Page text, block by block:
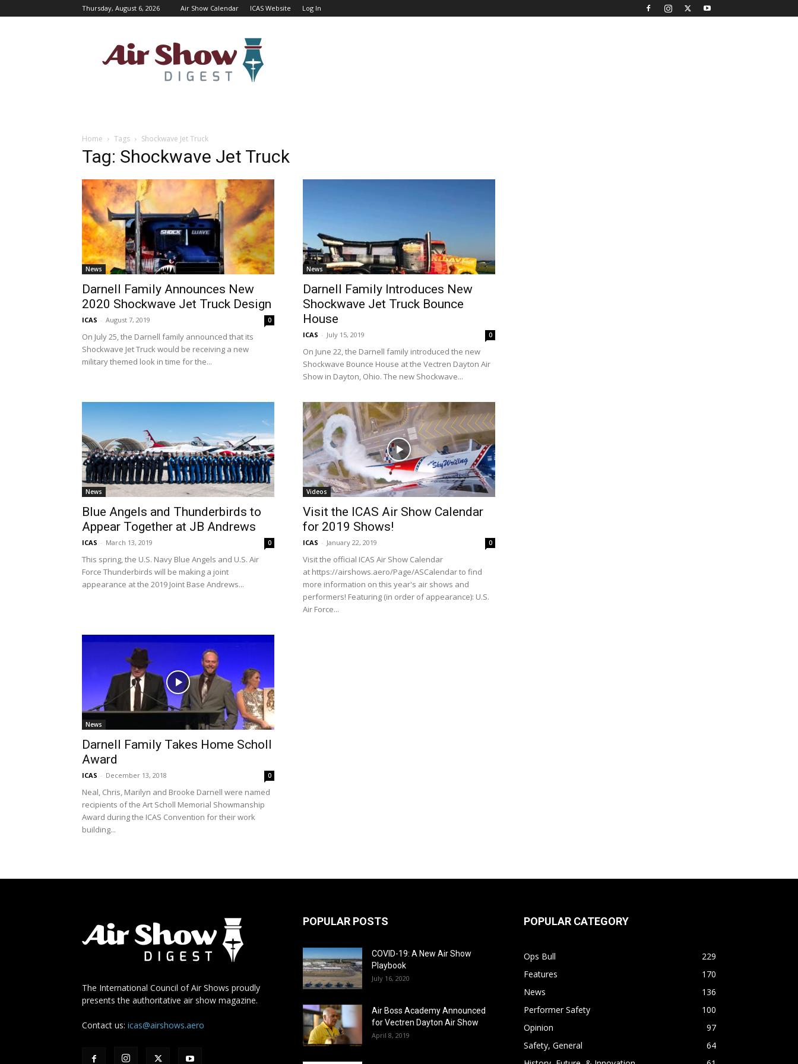
Thursday, August 6, 2026 Air Show Calendar ICAS Website Log In
Shows
Magazine
Home Tags Shockwave Jet Truck
Tag: Shockwave Jet Truck
News
Darnell Family Announces New
2020 Shockwave Jet Truck Design
ICAS - August 7, 2019 0
On July 25, the Darnell family announced that its
Shockwave Jet Truck would be receiving a new
military themed look in time for the...
News
Darnell Family Introduces New
Shockwave Jet Truck Bounce
House
ICAS - July 15, 2019 0
On June 22, the Darnell family introduced the new
Shockwave Bounce House at the Vectren Dayton Air
Show in Dayton, Ohio. The new Shockwave...
News
Blue Angels and Thunderbirds to
Appear Together at JB Andrews
ICAS - March 13, 2019 0
This spring, the U.S. Navy Blue Angels and U.S. Air
Force Thunderbirds will be making a joint
appearance at the 2019 Joint Base Andrews...
Videos
Visit the ICAS Air Show Calendar
for 2019 Shows!
ICAS - January 22, 2019 0
Visit the official ICAS Air Show Calendar
at https://airshows.aero/Page/ASCalendar to find
more information on this year's air shows and
performers! Featuring (in order of appearance): U.S.
Air Force...
News
Darnell Family Takes Home Scholl
Award
ICAS - December 13, 2018 0
Neal, Chris, Marilyn and Brooke Darnell were named
recipients of the Art Scholl Memorial Showmanship
Award during the ICAS Convention for their work
building...
The International Council of Air Shows proudly
presents the authoritative air show magazine.
Contact us: icas@airshows.aero
POPULAR POSTS
COVID-19: A New Air Show
Playbook
July 16, 2020
Air Boss Academy Announced
for Vectren Dayton Air Show
April 8, 2019
POPULAR CATEGORY
Ops Bull
229
Features
170
News
136
Performer Safety
100
Opinion
97
Safety, General
64